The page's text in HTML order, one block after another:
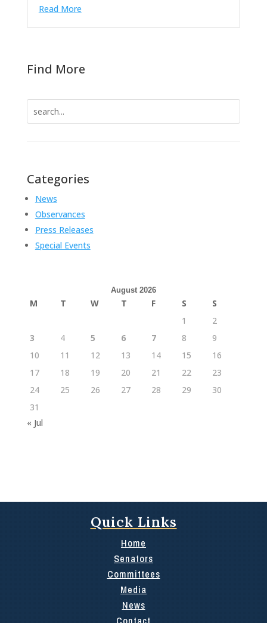
Read More
Find More
Categories
News
Observances
Press Releases
Special Events
August 2026
M T W T F S
S
1
2
3
4 5 6 7 8
9
10
11 12 13 14 15
16
17
18 19 20 21 22
23
24
25 26 27 28 29
30
31
« Jul
Quick Links
Home
Senators
Committees
Media
News